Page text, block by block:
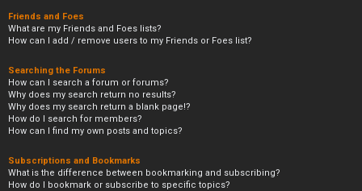
Friends and Foes
What are my Friends and Foes lists?
How can I add / remove users to my Friends or Foes list?
Searching the Forums
How can I search a forum or forums?
Why does my search return no results?
Why does my search return a blank page!?
How do I search for members?
How can I find my own posts and topics?
Subscriptions and Bookmarks
What is the difference between bookmarking and subscribing?
How do I bookmark or subscribe to specific topics?